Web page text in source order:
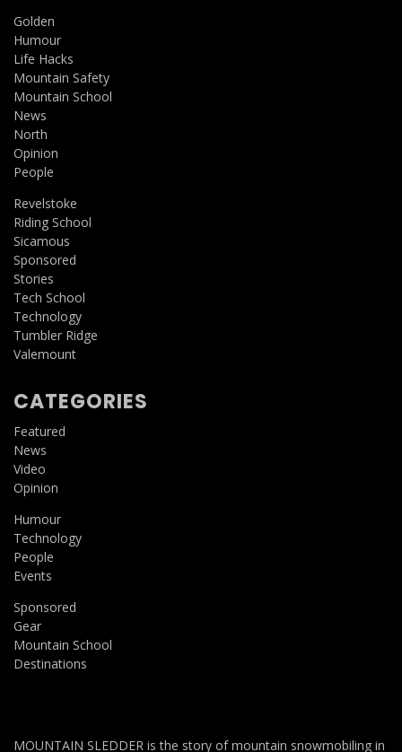
Golden
Humour
Life Hacks
Mountain Safety
Mountain School
News
North
Opinion
People
Revelstoke
Riding School
Sicamous
Sponsored
Stories
Tech School
Technology
Tumbler Ridge
Valemount
CATEGORIES
Featured
News
Video
Opinion
Humour
Technology
People
Events
Sponsored
Gear
Mountain School
Destinations
MOUNTAIN SLEDDER is the story of mountain snowmobiling in